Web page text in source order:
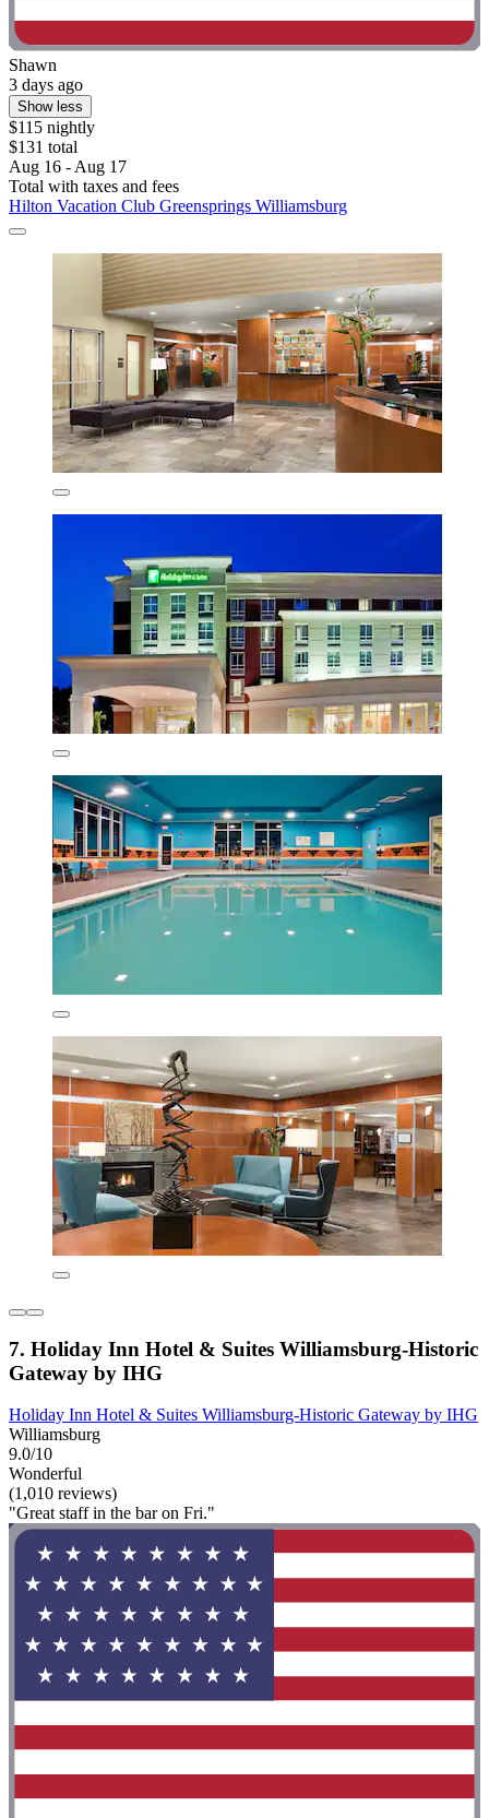
Shawn
3 days ago
Show less
$115 nightly
$131 total
Aug 16 - Aug 17
Total with taxes and fees
Hilton Vacation Club Greensprings Williamsburg
7. Holiday Inn Hotel & Suites Williamsburg-Historic
Gateway by IHG
Holiday Inn Hotel & Suites Williamsburg-Historic Gateway by IHG
Williamsburg
9.0/10
Wonderful
(1,010 reviews)
"Great staff in the bar on Fri."